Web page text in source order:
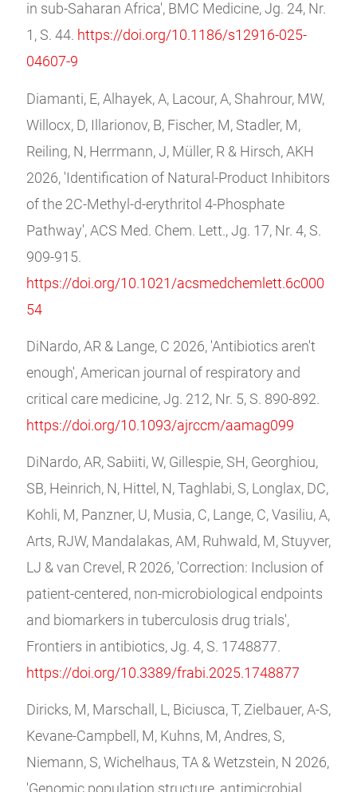
in sub-Saharan Africa', BMC Medicine, Jg. 24, Nr.
1, S. 44. https://doi.org/10.1186/s12916-025-
04607-9
Diamanti, E, Alhayek, A, Lacour, A, Shahrour, MW,
Willocx, D, Illarionov, B, Fischer, M, Stadler, M,
Reiling, N, Herrmann, J, Müller, R & Hirsch, AKH
2026, 'Identification of Natural-Product Inhibitors
of the 2C‑Methyl‑d‑erythritol 4‑Phosphate
Pathway', ACS Med. Chem. Lett., Jg. 17, Nr. 4, S.
909-915.
https://doi.org/10.1021/acsmedchemlett.6c000
54
DiNardo, AR & Lange, C 2026, 'Antibiotics aren't
enough', American journal of respiratory and
critical care medicine, Jg. 212, Nr. 5, S. 890-892.
https://doi.org/10.1093/ajrccm/aamag099
DiNardo, AR, Sabiiti, W, Gillespie, SH, Georghiou,
SB, Heinrich, N, Hittel, N, Taghlabi, S, Longlax, DC,
Kohli, M, Panzner, U, Musia, C, Lange, C, Vasiliu, A,
Arts, RJW, Mandalakas, AM, Ruhwald, M, Stuyver,
LJ & van Crevel, R 2026, 'Correction: Inclusion of
patient-centered, non-microbiological endpoints
and biomarkers in tuberculosis drug trials',
Frontiers in antibiotics, Jg. 4, S. 1748877.
https://doi.org/10.3389/frabi.2025.1748877
Diricks, M, Marschall, L, Biciusca, T, Zielbauer, A-S,
Kevane-Campbell, M, Kuhns, M, Andres, S,
Niemann, S, Wichelhaus, TA & Wetzstein, N 2026,